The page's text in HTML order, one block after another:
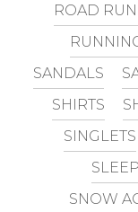
ROAD
SANDALS
SHIRTS
SINGLETS
SNOW